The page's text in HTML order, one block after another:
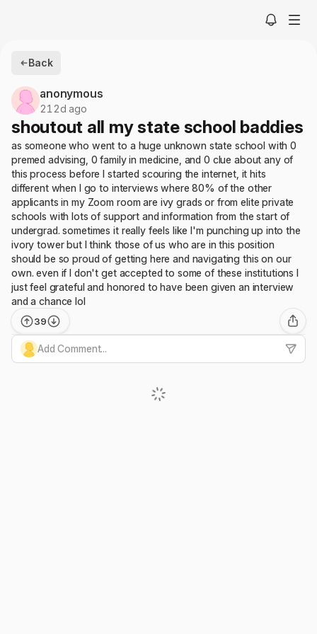
Back
anonymous
212d ago
shoutout all my state school baddies
as someone who went to a huge unknown state school with 0
premed advising, 0 family in medicine, and 0 clue about any of
this process before I started scouring the internet, it hits
different when I go to interviews where 80% of the other
applicants in my Zoom room are ivy grads or from elite private
schools with lots of support and information from the start of
undergrad. sometimes it really feels like I'm punching up into the
ivory tower but I think those of us who are in this position
should be so proud of getting here and navigating this on our
own. even if I don't get accepted to some of these institutions I
just feel grateful and honored to have been given an interview
and a chance lol
39
Add Comment...